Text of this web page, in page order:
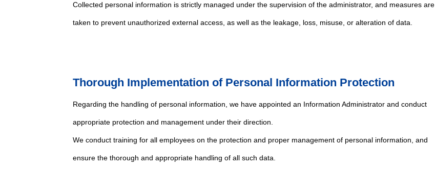
Collected personal information is strictly managed under the supervision of the administrator, and measures are
taken to prevent unauthorized external access, as well as the leakage, loss, misuse, or alteration of data.
Thorough Implementation of Personal Information Protection
Regarding the handling of personal information, we have appointed an Information Administrator and conduct
appropriate protection and management under their direction.
We conduct training for all employees on the protection and proper management of personal information, and
ensure the thorough and appropriate handling of all such data.